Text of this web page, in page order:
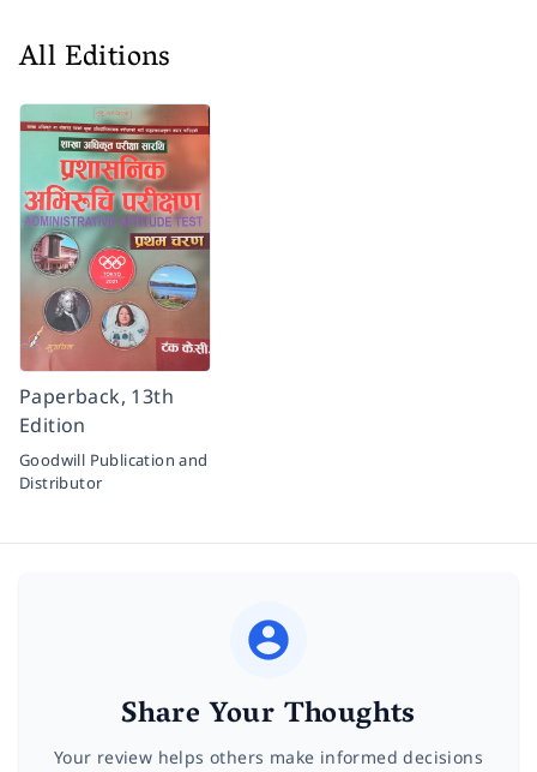
All Editions
Paperback, 13th
Edition
Goodwill Publication and
Distributor
Share Your Thoughts
Your review helps others make informed decisions